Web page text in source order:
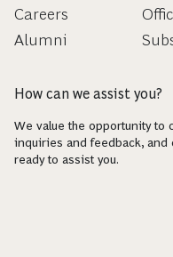
Careers
Alumni
How can we assist you?
We value the opportunity to
inquiries and feedback,
ready to assist you.